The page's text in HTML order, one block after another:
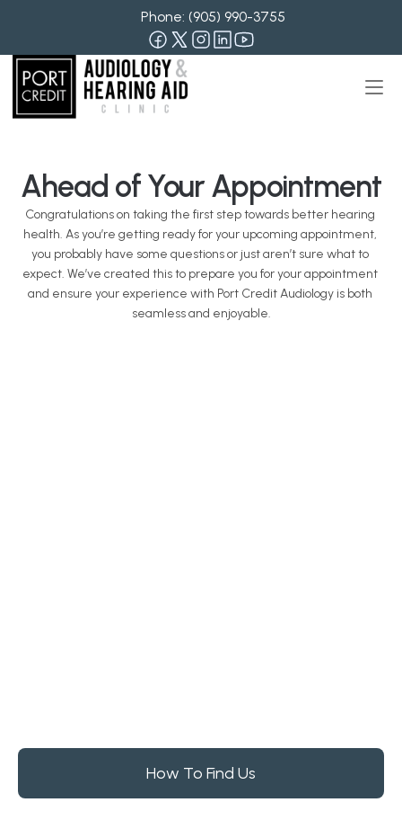
Phone: (905) 990-3755
Ahead of Your Appointment
Congratulations on taking the first step towards better hearing
health. As you’re getting ready for your upcoming appointment,
you probably have some questions or just aren’t sure what to
expect. We’ve created this to prepare you for your appointment
and ensure your experience with Port Credit Audiology is both
seamless and enjoyable.
How To Find Us